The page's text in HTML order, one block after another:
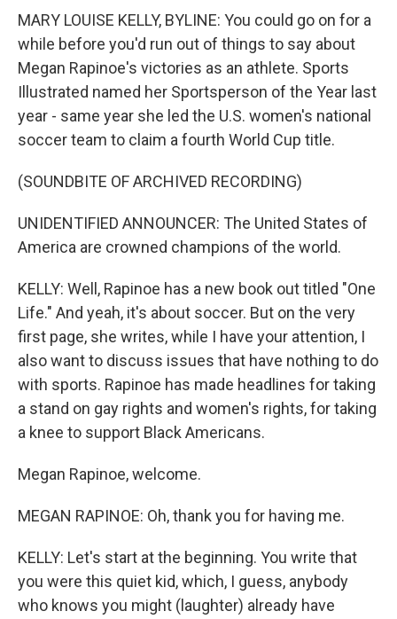
k
n
MARY LOUISE KELLY, BYLINE: You could go on for a
while before you'd run out of things to say about
Megan Rapinoe's victories as an athlete. Sports
Illustrated named her Sportsperson of the Year last
year - same year she led the U.S. women's national
soccer team to claim a fourth World Cup title.
(SOUNDBITE OF ARCHIVED RECORDING)
UNIDENTIFIED ANNOUNCER: The United States of
America are crowned champions of the world.
KELLY: Well, Rapinoe has a new book out titled "One
Life." And yeah, it's about soccer. But on the very
first page, she writes, while I have your attention, I
also want to discuss issues that have nothing to do
with sports. Rapinoe has made headlines for taking
a stand on gay rights and women's rights, for taking
a knee to support Black Americans.
Megan Rapinoe, welcome.
MEGAN RAPINOE: Oh, thank you for having me.
KELLY: Let's start at the beginning. You write that
you were this quiet kid, which, I guess, anybody
who knows you might (laughter) already have